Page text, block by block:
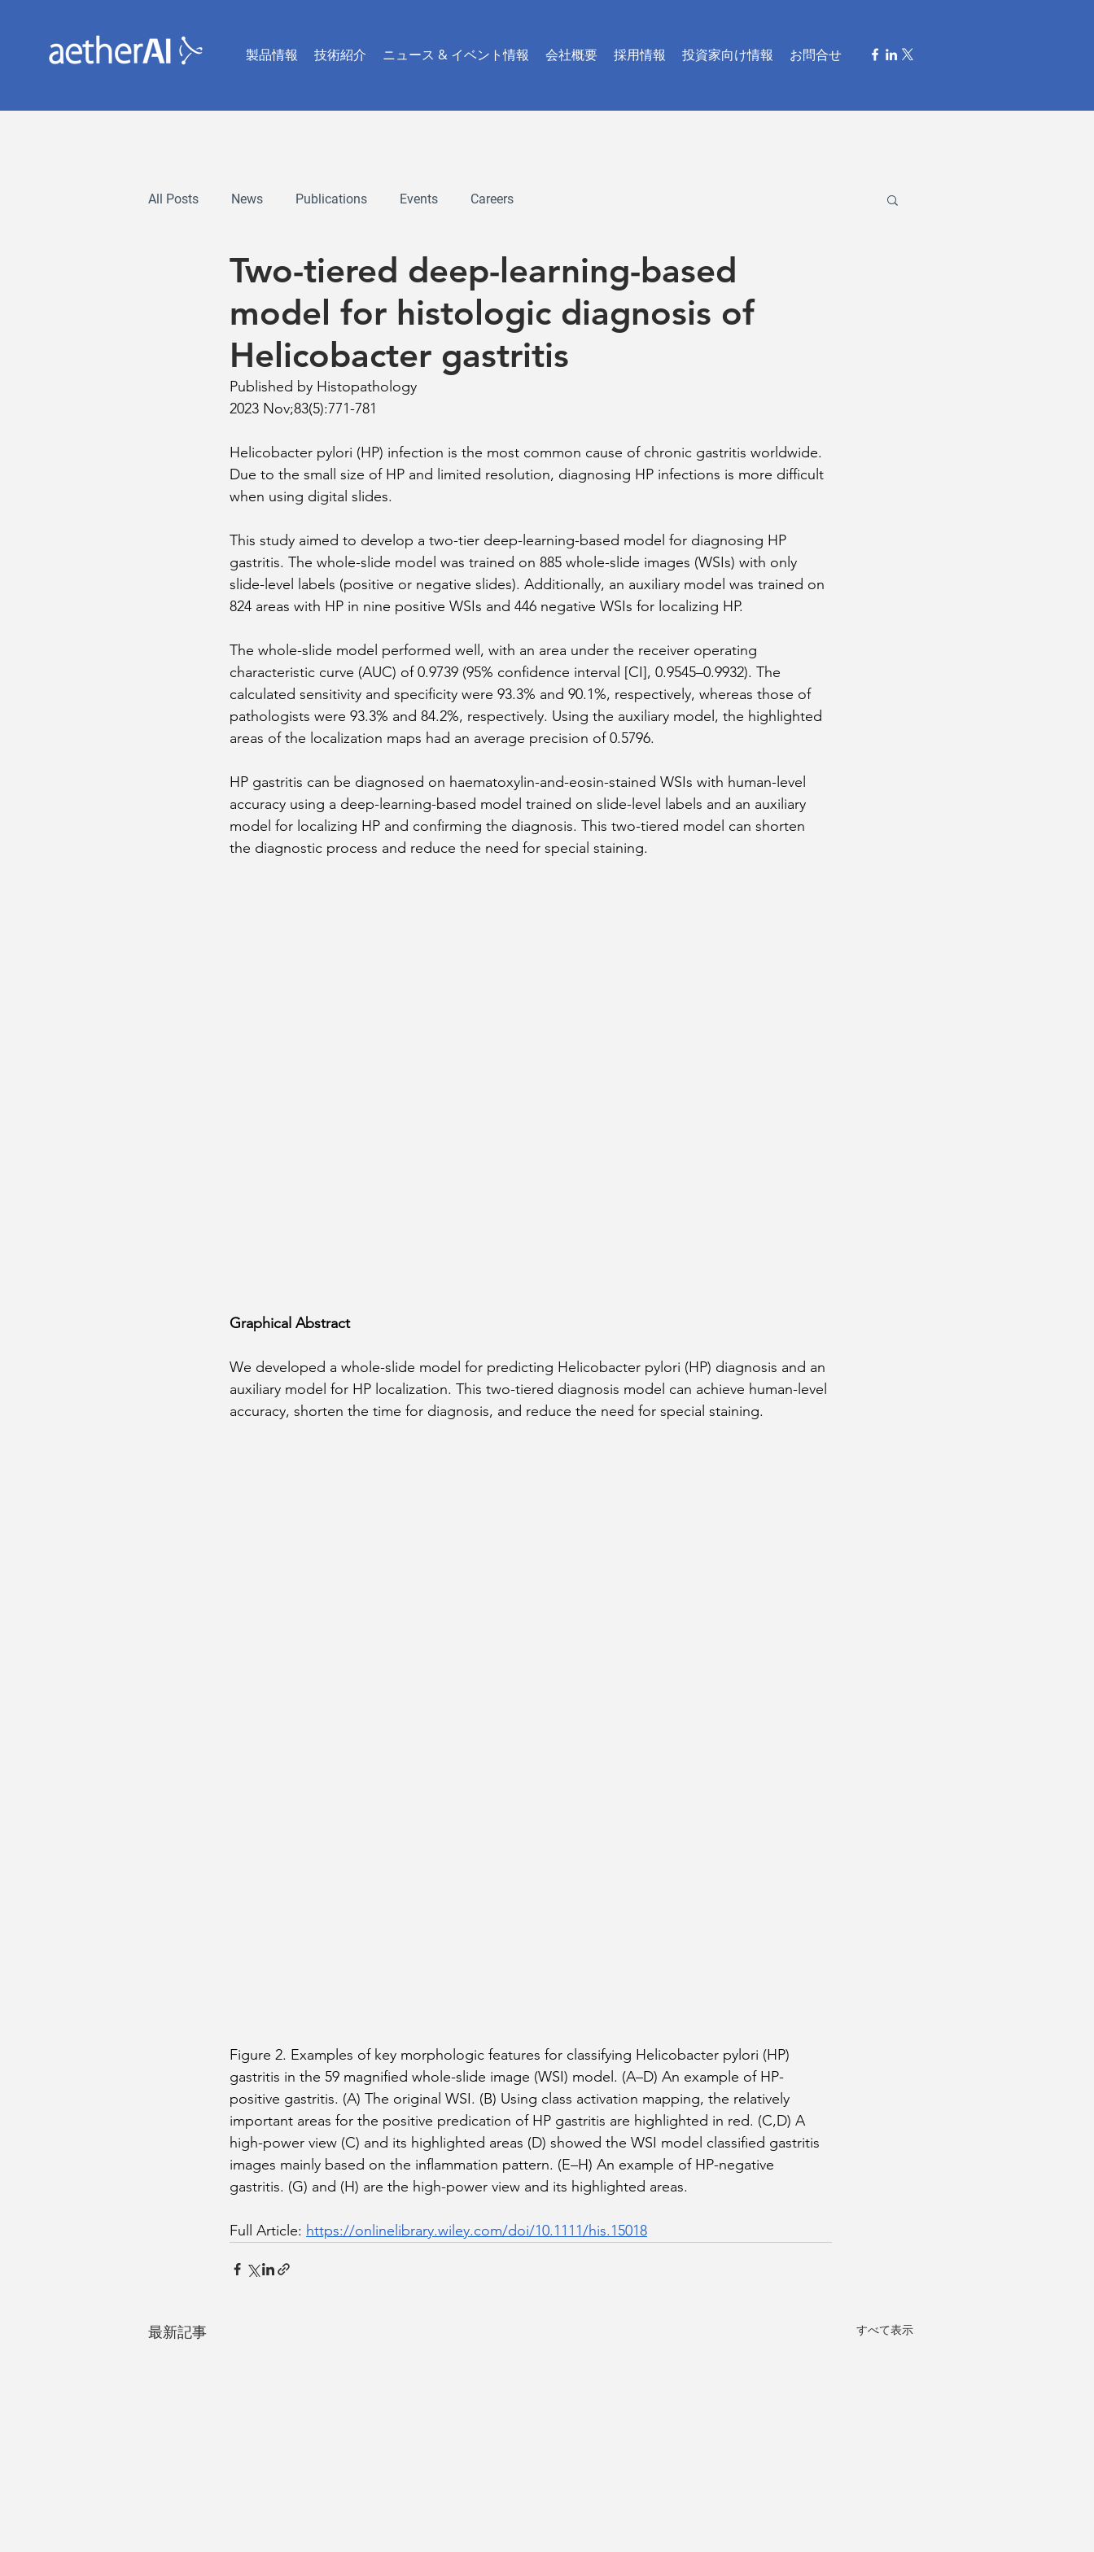
製品情報 技術紹介 ニュース & イベント情報 会社概要 採用情報 投資家向け情報 お問合せ
All Posts News Publications Events Careers
Two-tiered deep-learning-based
model for histologic diagnosis of
Helicobacter gastritis
Published by Histopathology
2023 Nov;83(5):771-781
Helicobacter pylori (HP) infection is the most common cause of chronic gastritis worldwide.
Due to the small size of HP and limited resolution, diagnosing HP infections is more difficult
when using digital slides.
This study aimed to develop a two-tier deep-learning-based model for diagnosing HP
gastritis. The whole-slide model was trained on 885 whole-slide images (WSIs) with only
slide-level labels (positive or negative slides). Additionally, an auxiliary model was trained on
824 areas with HP in nine positive WSIs and 446 negative WSIs for localizing HP.
The whole-slide model performed well, with an area under the receiver operating
characteristic curve (AUC) of 0.9739 (95% confidence interval [CI], 0.9545–0.9932). The
calculated sensitivity and specificity were 93.3% and 90.1%, respectively, whereas those of
pathologists were 93.3% and 84.2%, respectively. Using the auxiliary model, the highlighted
areas of the localization maps had an average precision of 0.5796.
HP gastritis can be diagnosed on haematoxylin-and-eosin-stained WSIs with human-level
accuracy using a deep-learning-based model trained on slide-level labels and an auxiliary
model for localizing HP and confirming the diagnosis. This two-tiered model can shorten
the diagnostic process and reduce the need for special staining.
Graphical Abstract
We developed a whole-slide model for predicting Helicobacter pylori (HP) diagnosis and an
auxiliary model for HP localization. This two-tiered diagnosis model can achieve human-level
accuracy, shorten the time for diagnosis, and reduce the need for special staining.
Figure 2. Examples of key morphologic features for classifying Helicobacter pylori (HP)
gastritis in the 59 magnified whole-slide image (WSI) model. (A–D) An example of HP-
positive gastritis. (A) The original WSI. (B) Using class activation mapping, the relatively
important areas for the positive predication of HP gastritis are highlighted in red. (C,D) A
high-power view (C) and its highlighted areas (D) showed the WSI model classified gastritis
images mainly based on the inflammation pattern. (E–H) An example of HP-negative
gastritis. (G) and (H) are the high-power view and its highlighted areas.
Full Article: https://onlinelibrary.wiley.com/doi/10.1111/his.15018
最新記事 すべて表示